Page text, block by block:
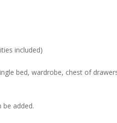
included)
bed, wardrobe, chest of
be added.